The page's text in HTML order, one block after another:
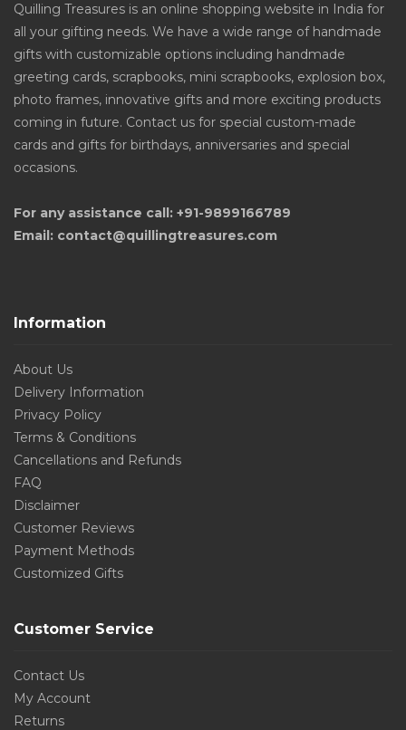
Quilling Treasures is an online shopping website in India for
all your gifting needs. We have a wide range of handmade
gifts with customizable options including handmade
greeting cards, scrapbooks, mini scrapbooks, explosion box,
photo frames, innovative gifts and more exciting products
coming in future. Contact us for special custom-made
cards and gifts for birthdays, anniversaries and special
occasions.
For any assistance call: +91-9899166789
Email: contact@quillingtreasures.com
Information
About Us
Delivery Information
Privacy Policy
Terms & Conditions
Cancellations and Refunds
FAQ
Disclaimer
Customer Reviews
Payment Methods
Customized Gifts
Customer Service
Contact Us
My Account
Returns